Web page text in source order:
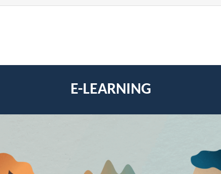
E-LEARNING